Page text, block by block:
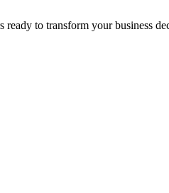
to transform your business